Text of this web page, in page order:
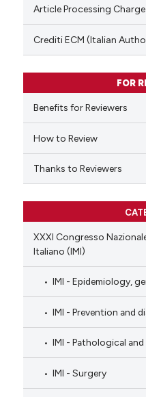
of the citation, a
describing whether
mentions, or contrasts
claim, and a label
in which section the
was made.
Article Processing Charge
Crediti ECM (Italian
FOR
Benefits for Reviewers
How to Review
Thanks to Reviewers
XXXI Congresso
Italiano (IMI)
IMI - Epidemiology,
IMI - Prevention and
IMI - Pathological
IMI - Surgery